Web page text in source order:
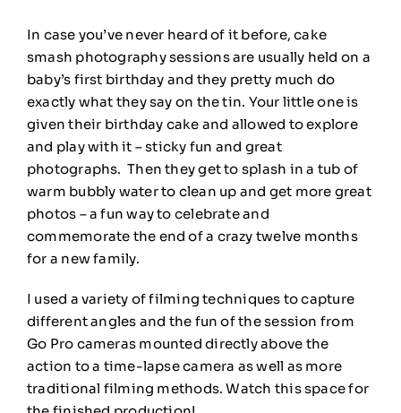
In case you’ve never heard of it before, cake
smash photography sessions are usually held on a
baby’s first birthday and they pretty much do
exactly what they say on the tin. Your little one is
given their birthday cake and allowed to explore
and play with it – sticky fun and great
photographs. Then they get to splash in a tub of
warm bubbly water to clean up and get more great
photos – a fun way to celebrate and
commemorate the end of a crazy twelve months
for a new family.
I used a variety of filming techniques to capture
different angles and the fun of the session from
Go Pro cameras mounted directly above the
action to a time-lapse camera as well as more
traditional filming methods. Watch this space for